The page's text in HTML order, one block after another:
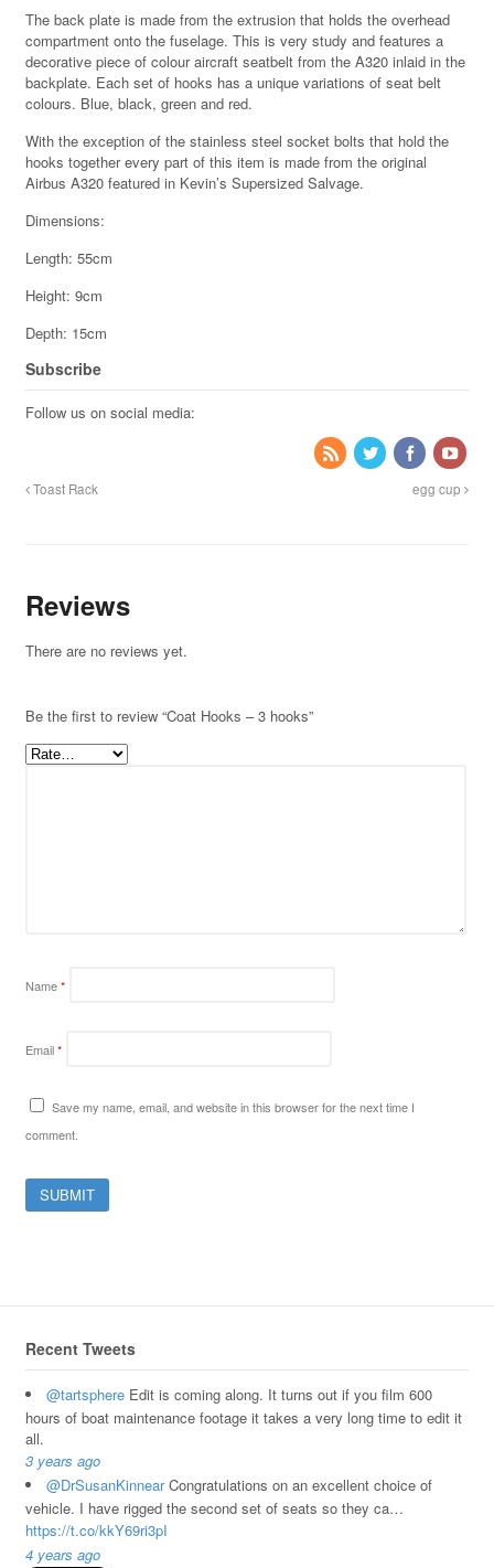
The back plate is made from the extrusion that holds the overhead
compartment onto the fuselage. This is very study and features a
decorative piece of colour aircraft seatbelt from the A320 inlaid in the
backplate. Each set of hooks has a unique variations of seat belt
colours. Blue, black, green and red.
With the exception of the stainless steel socket bolts that hold the
hooks together every part of this item is made from the original
Airbus A320 featured in Kevin’s Supersized Salvage.
Dimensions:
Length: 55cm
Height: 9cm
Depth: 15cm
Subscribe
Follow us on social media:
Toast Rack egg cup
Reviews
There are no reviews yet.
Be the first to review “Coat Hooks – 3 hooks”
Name*
Email*
Save my name, email, and website in this browser for the next time I
comment.
Recent Tweets
@tartsphereEdit is coming along. It turns out if you film 600
hours of boat maintenance footage it takes a very long time to edit it
all.
3 years ago
@DrSusanKinnearCongratulations on an excellent choice of
vehicle. I have rigged the second set of seats so they ca…
https://t.co/kkY69ri3pI
4 years ago